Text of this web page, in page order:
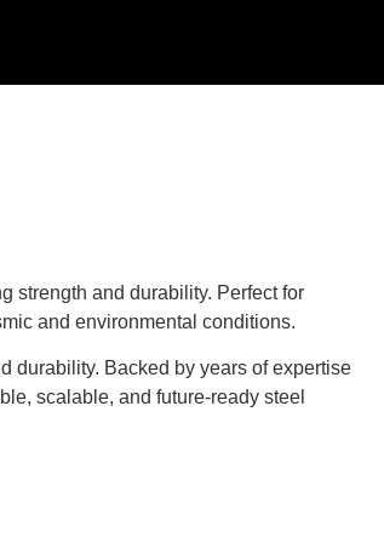
strength and durability. Perfect for
and environmental conditions.
durability. Backed by years of expertise
scalable, and future-ready steel